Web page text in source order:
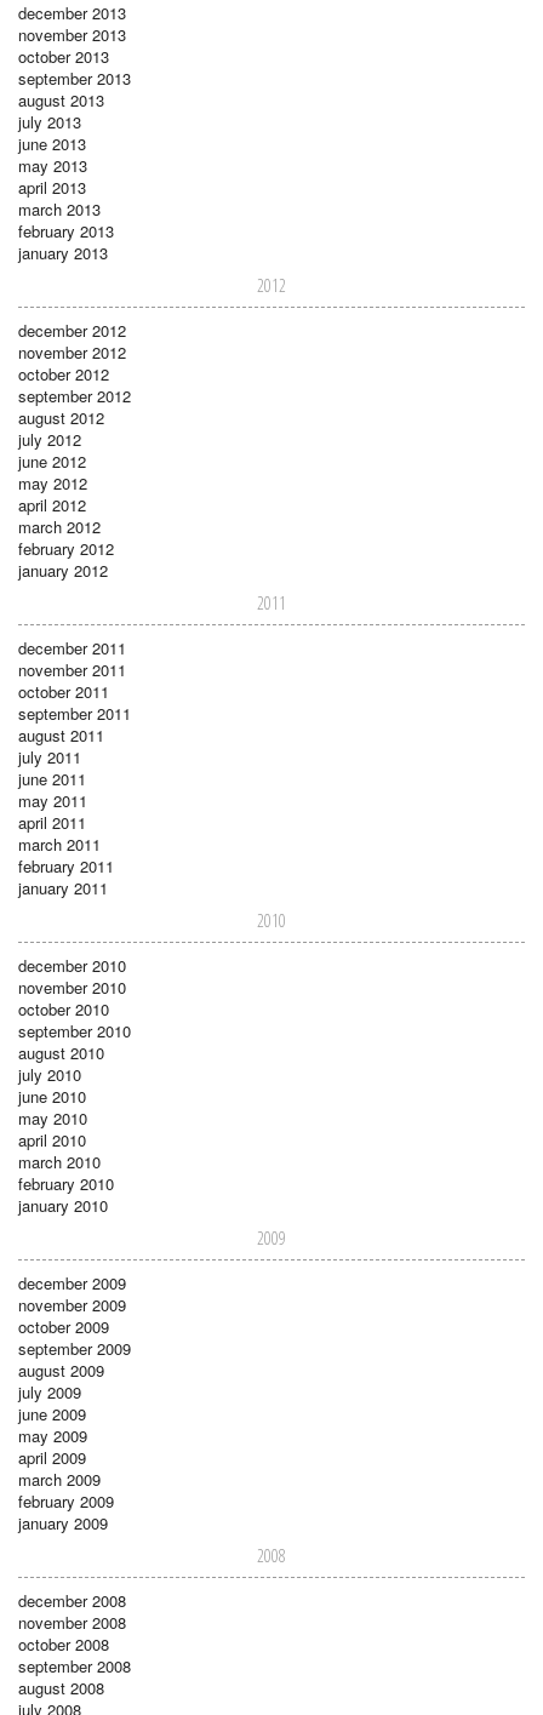
december 2013
november 2013
october 2013
september 2013
august 2013
july 2013
june 2013
may 2013
april 2013
march 2013
february 2013
january 2013
2012
december 2012
november 2012
october 2012
september 2012
august 2012
july 2012
june 2012
may 2012
april 2012
march 2012
february 2012
january 2012
2011
december 2011
november 2011
october 2011
september 2011
august 2011
july 2011
june 2011
may 2011
april 2011
march 2011
february 2011
january 2011
2010
december 2010
november 2010
october 2010
september 2010
august 2010
july 2010
june 2010
may 2010
april 2010
march 2010
february 2010
january 2010
2009
december 2009
november 2009
october 2009
september 2009
august 2009
july 2009
june 2009
may 2009
april 2009
march 2009
february 2009
january 2009
2008
december 2008
november 2008
october 2008
september 2008
august 2008
july 2008